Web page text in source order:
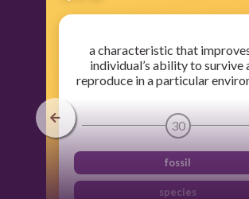
a characteristic that
individual’s ability to survive
reproduce in a particular
30
fossil
species